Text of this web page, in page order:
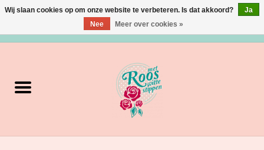
Verzorging
Wij slaan cookies op om onze website te verbeteren. Is dat akkoord?
Ja
Nee
Meer over cookies »